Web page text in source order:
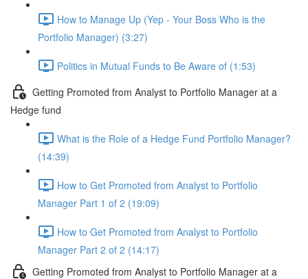
How to Manage Up (Yep - Your Boss Who is the
Portfolio Manager) (3:27)
Politics in Mutual Funds to Be Aware of (1:53)
Getting Promoted from Analyst to Portfolio Manager at a
Hedge fund
What is the Role of a Hedge Fund Portfolio Manager?
(14:39)
How to Get Promoted from Analyst to Portfolio
Manager Part 1 of 2 (19:09)
How to Get Promoted from Analyst to Portfolio
Manager Part 2 of 2 (14:17)
Getting Promoted from Analyst to Portfolio Manager at a